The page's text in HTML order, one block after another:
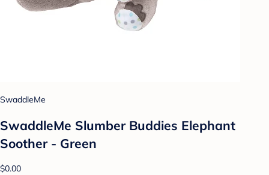
SwaddleMe
SwaddleMe Slumber Buddies Elephant
Soother - Green
$0.00